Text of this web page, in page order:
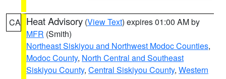
CA Heat Advisory (View Text) expires 01:00 AM by
MFR (Smith)
Northeast Siskiyou and Northwest Modoc Counties,
Modoc County, North Central and Southeast
Siskiyou County, Central Siskiyou County, Western